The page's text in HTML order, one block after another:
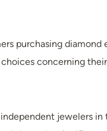
purchasing
concerning
jewelers